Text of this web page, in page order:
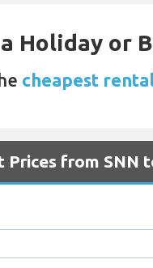
Holiday or
cheapest
Prices from SNN